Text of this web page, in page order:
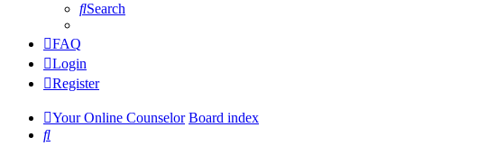
Search
FAQ
Login
Register
Your Online Counselor Board index
Search